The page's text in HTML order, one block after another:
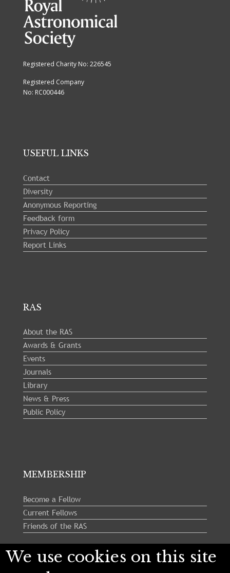
Registered Charity No: 226545
Registered Company
No: RC000446
USEFUL LINKS
Contact
Diversity
Anonymous Reporting
Feedback form
Privacy Policy
Report Links
RAS
About the RAS
Awards & Grants
Events
Journals
Library
News & Press
Public Policy
MEMBERSHIP
Become a Fellow
Current Fellows
Friends of the RAS
Follow us:
We use cookies on this site